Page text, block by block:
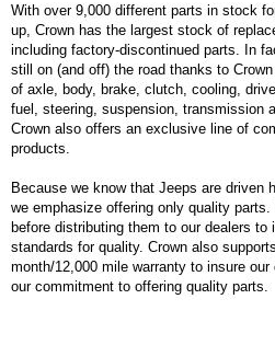
With over 9,000 different parts in stock
up, Crown has the largest stock of
including factory-discontinued parts. In
still on (and off) the road thanks to
of axle, body, brake, clutch, cooling,
fuel, steering, suspension, transmission
Crown also offers an exclusive line of
products.
Because we know that Jeeps are driven
we emphasize offering only quality
before distributing them to our dealers to
standards for quality. Crown also
month/12,000 mile warranty to insure
our commitment to offering quality parts.